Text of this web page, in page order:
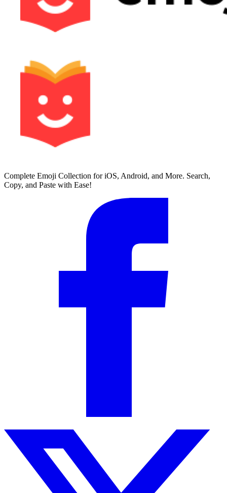
Complete Emoji Collection for iOS, Android, and More. Search,
Copy, and Paste with Ease!